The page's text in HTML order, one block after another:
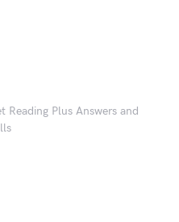
Reading Plus Answers and